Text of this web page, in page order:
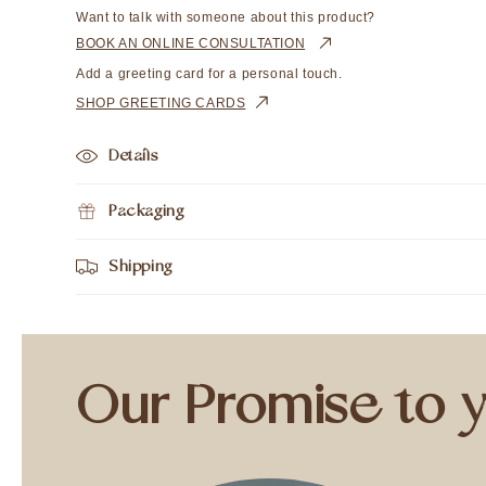
Want to talk with someone about this product?
BOOK AN ONLINE CONSULTATION
Add a greeting card for a personal touch.
SHOP GREETING CARDS
Details
Packaging
Shipping
Our Promise to